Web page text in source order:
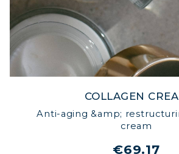
COLLAGEN
Anti-aging &amp;
cream
€69.17